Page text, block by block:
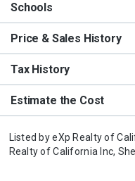
Schools
Price & Sales History
Tax History
Estimate the Cost
Listed byeXp Realty of
Realty of California Inc,